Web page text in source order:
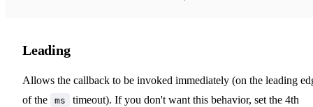
Leading
Allows the callback to be invoked immediately (on the leading
of the
ms
timeout). If you don't want this behavior, set the 4th